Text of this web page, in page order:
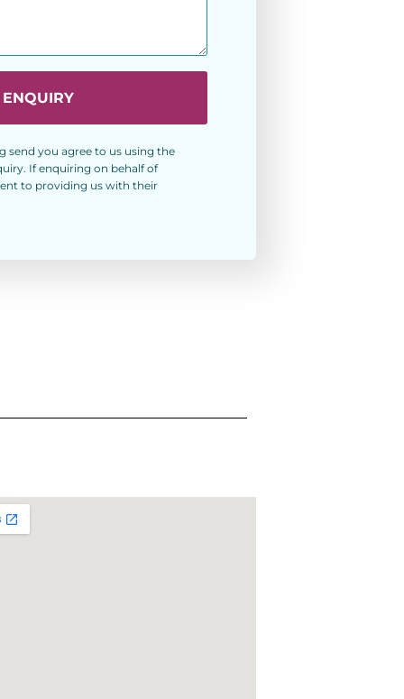
send you agree to us using the
If enquiring on behalf of
to providing us with their